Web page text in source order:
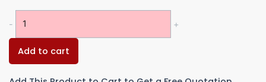
- +
Add to cart